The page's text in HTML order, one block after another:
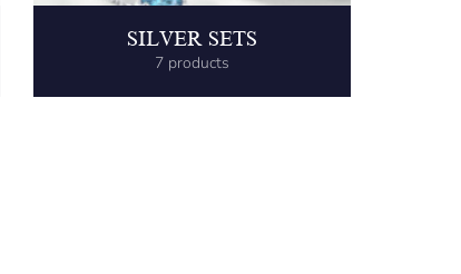
SILVER SETS
7 products